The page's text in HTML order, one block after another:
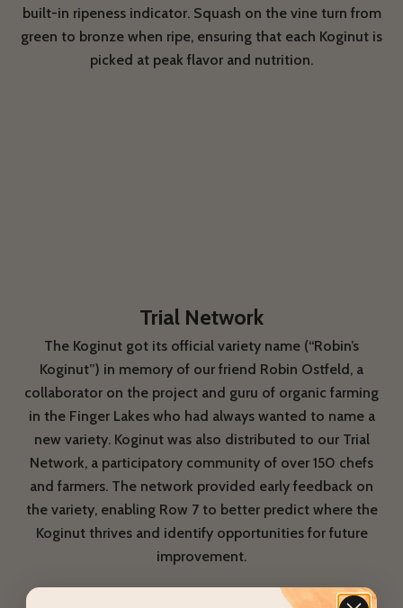
built-in ripeness indicator. Squash on the vine turn from
green to bronze when ripe, ensuring that each Koginut is
picked at peak flavor and nutrition.
Trial Network
The Koginut got its official variety name (“Robin’s
Koginut”) in memory of our friend Robin Ostfeld, a
collaborator on the project and guru of organic farming
in the Finger Lakes who had always wanted to name a
new variety. Koginut was also distributed to our Trial
Network, a participatory community of over 150 chefs
and farmers. The network provided early feedback on
the variety, enabling Row 7 to better predict where the
Koginut thrives and identify opportunities for future
improvement.